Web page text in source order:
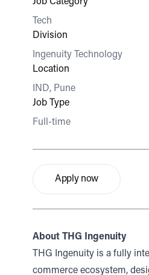
Tech
Division
Ingenuity Technology
Location
IND, Pune
Job Type
Full-time
Apply now
About THG Ingenuity
THG Ingenuity is a fully
commerce ecosystem,